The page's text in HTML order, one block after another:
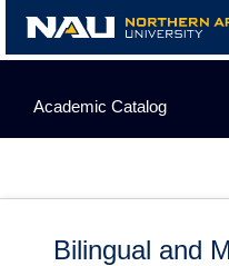
content
Academic Catalog
Bilingual and